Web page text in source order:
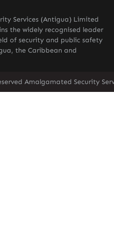
Services (Antigua) Limited
the widely recognised leader
of security and public safety
the Caribbean and
Amalgamated Security